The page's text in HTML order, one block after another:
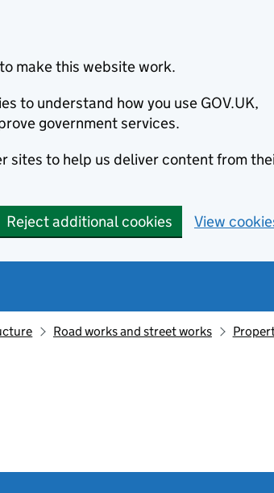
make this website work.
to understand how you use GOV.UK,
government services.
sites to help us deliver content from
Reject additional cookies View
Road works and street works